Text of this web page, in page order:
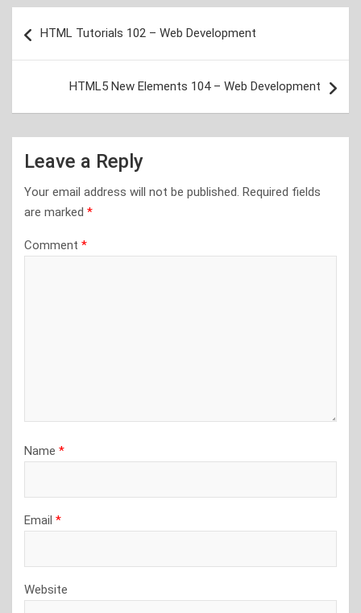
navigation
HTML Tutorials 102 – Web Development
HTML5 New Elements 104 – Web Development
Leave a Reply
Your email address will not be published. Required fields
are marked *
Comment *
Name *
Email *
Website